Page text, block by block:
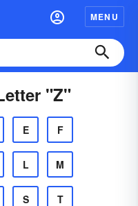
MENU
"Z"
E F
L M
S T